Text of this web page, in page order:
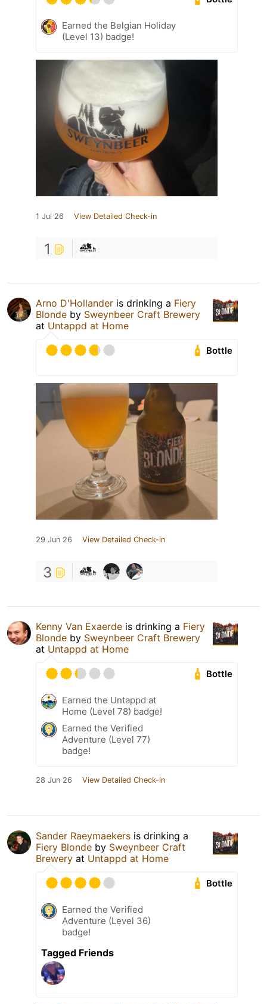
Earned the Belgian Holiday
(Level 13) badge!
1 Jul 26 View Detailed Check-in
1
Arno D'Hollander is drinking a Fiery
Blonde by Sweynbeer Craft Brewery
at Untappd at Home
Bottle
29 Jun 26 View Detailed Check-in
3
Kenny Van Exaerde is drinking a Fiery
Blonde by Sweynbeer Craft Brewery
at Untappd at Home
Bottle
Earned the Untappd at
Home (Level 78) badge!
Earned the Verified
Adventure (Level 77)
badge!
28 Jun 26 View Detailed Check-in
Sander Raeymaekers is drinking a
Fiery Blonde by Sweynbeer Craft
Brewery at Untappd at Home
Bottle
Earned the Verified
Adventure (Level 36)
badge!
Tagged Friends